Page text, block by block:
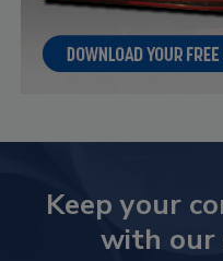
Keep your
with our